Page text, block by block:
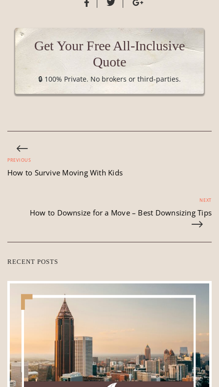
Get Your Free All-Inclusive
Quote
🔒 100% Private. No brokers or third-parties.
PREVIOUS
How to Survive Moving With Kids
NEXT
How to Downsize for a Move – Best Downsizing Tips
RECENT POSTS